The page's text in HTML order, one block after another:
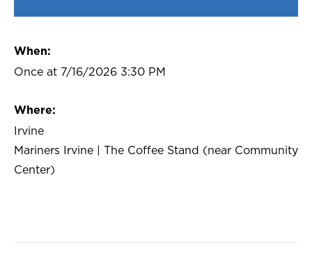
When:
Once at 7/16/2026 3:30 PM
Where:
Irvine
Mariners Irvine | The Coffee Stand (near Community
Center)